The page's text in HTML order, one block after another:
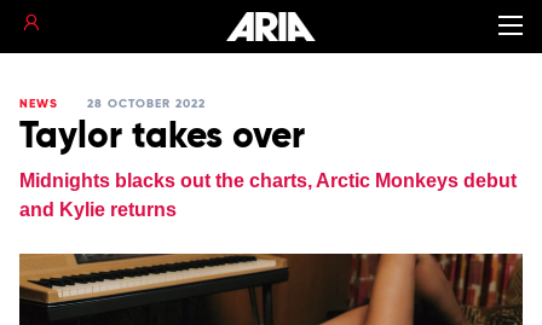
NEWS 28 OCTOBER 2022
Taylor takes over
Midnights blacks out the charts, Arctic Monkeys debut
and Kylie returns